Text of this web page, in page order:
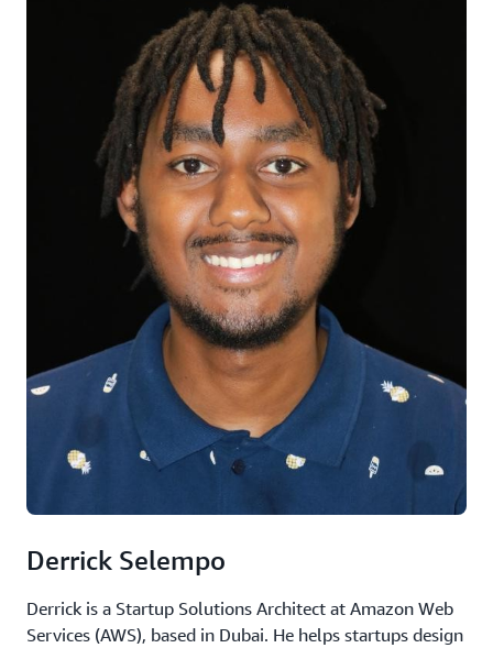
Derrick Selempo
Derrick is a Startup Solutions Architect at Amazon Web
Services (AWS), based in Dubai. He helps startups design